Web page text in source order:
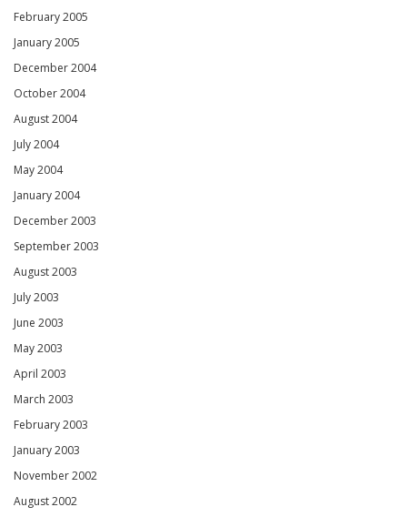
February 2005
January 2005
December 2004
October 2004
August 2004
July 2004
May 2004
January 2004
December 2003
September 2003
August 2003
July 2003
June 2003
May 2003
April 2003
March 2003
February 2003
January 2003
November 2002
August 2002